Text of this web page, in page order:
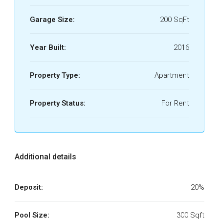
Garage Size: 200 SqFt
Year Built: 2016
Property Type: Apartment
Property Status: For Rent
Additional details
Deposit: 20%
Pool Size: 300 Sqft